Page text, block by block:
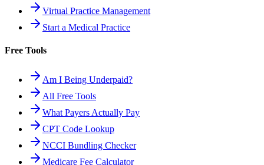
Virtual Practice Management
Start a Medical Practice
Free Tools
Am I Being Underpaid?
All Free Tools
What Payers Actually Pay
CPT Code Lookup
NCCI Bundling Checker
Medicare Fee Calculator